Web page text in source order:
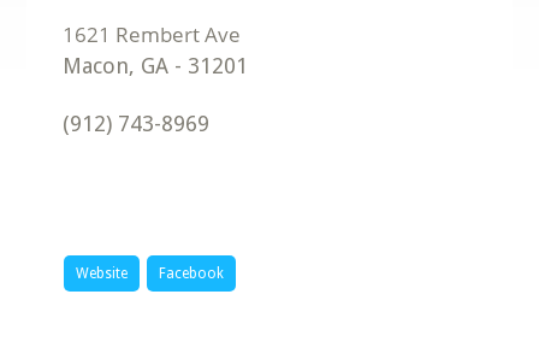
Macon, GA - 31201
(912) 743-8969
Website Facebook